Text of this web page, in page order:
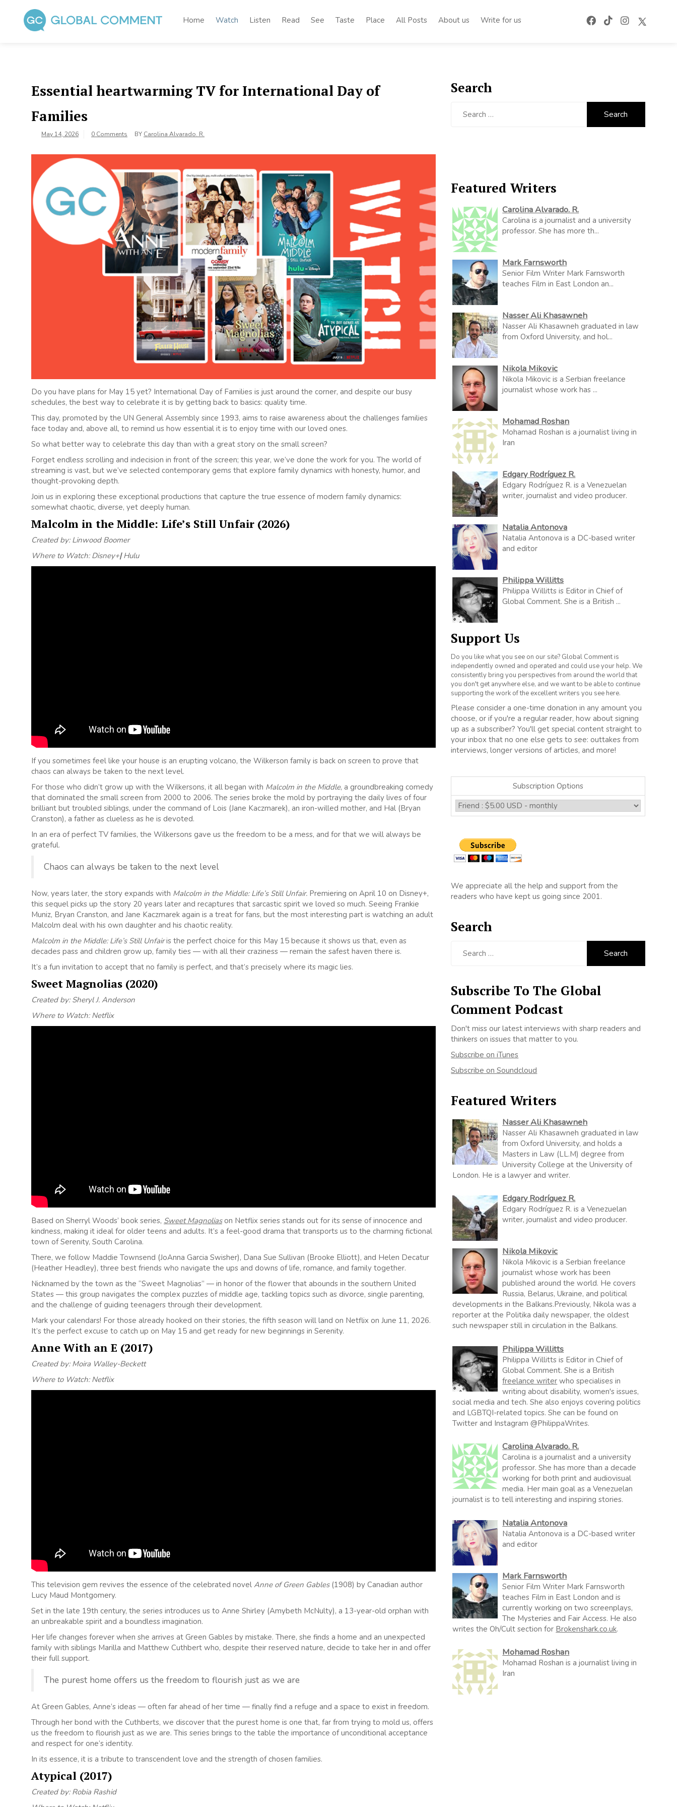
content
Home Watch Listen Read See Taste Place All Posts About us Write for us
Essential heartwarming TV for International Day of
Families
May 14, 2026 0 Comments BY Carolina Alvarado. R.
Do you have plans for May 15 yet? International Day of Families is just around the corner, and despite our busy
schedules, the best way to celebrate it is by getting back to basics: quality time.
This day, promoted by the UN General Assembly since 1993, aims to raise awareness about the challenges families
face today and, above all, to remind us how essential it is to enjoy time with our loved ones.
So what better way to celebrate this day than with a great story on the small screen?
Forget endless scrolling and indecision in front of the screen; this year, we’ve done the work for you. The world of
streaming is vast, but we’ve selected contemporary gems that explore family dynamics with honesty, humor, and
thought-provoking depth.
Join us in exploring these exceptional productions that capture the true essence of modern family dynamics:
somewhat chaotic, diverse, yet deeply human.
Malcolm in the Middle: Life’s Still Unfair (2026)
Created by: Linwood Boomer
Where to Watch: Disney+|Hulu
If you sometimes feel like your house is an erupting volcano, the Wilkerson family is back on screen to prove that
chaos can always be taken to the next level.
For those who didn’t grow up with the Wilkersons, it all began with Malcolm in the Middle, a groundbreaking comedy
that dominated the small screen from 2000 to 2006. The series broke the mold by portraying the daily lives of four
brilliant but troubled siblings, under the command of Lois (Jane Kaczmarek), an iron-willed mother, and Hal (Bryan
Cranston), a father as clueless as he is devoted.
In an era of perfect TV families, the Wilkersons gave us the freedom to be a mess, and for that we will always be
grateful.
Chaos can always be taken to the next level
Now, years later, the story expands with Malcolm in the Middle: Life’s Still Unfair. Premiering on April 10 on Disney+,
this sequel picks up the story 20 years later and recaptures that sarcastic spirit we loved so much. Seeing Frankie
Muniz, Bryan Cranston, and Jane Kaczmarek again is a treat for fans, but the most interesting part is watching an adult
Malcolm deal with his own daughter and his chaotic reality.
Malcolm in the Middle: Life’s Still Unfairis the perfect choice for this May 15 because it shows us that, even as
decades pass and children grow up, family ties — with all their craziness — remain the safest haven there is.
It’s a fun invitation to accept that no family is perfect, and that’s precisely where its magic lies.
Sweet Magnolias (2020)
Created by: Sheryl J. Anderson
Where to Watch: Netflix
Based on Sherryl Woods’ book series, Sweet Magnoliason Netflix series stands out for its sense of innocence and
kindness, making it ideal for older teens and adults. It’s a feel-good drama that transports us to the charming fictional
town of Serenity, South Carolina.
There, we follow Maddie Townsend (JoAnna Garcia Swisher), Dana Sue Sullivan (Brooke Elliott), and Helen Decatur
(Heather Headley), three best friends who navigate the ups and downs of life, romance, and family together.
Nicknamed by the town as the “Sweet Magnolias” — in honor of the flower that abounds in the southern United
States — this group navigates the complex puzzles of middle age, tackling topics such as divorce, single parenting,
and the challenge of guiding teenagers through their development.
Mark your calendars! For those already hooked on their stories, the fifth season will land on Netflix on June 11, 2026.
It’s the perfect excuse to catch up on May 15 and get ready for new beginnings in Serenity.
Anne With an E (2017)
Created by: Moira Walley-Beckett
Where to Watch: Netflix
This television gem revives the essence of the celebrated novel Anne of Green Gables(1908) by Canadian author
Lucy Maud Montgomery.
Set in the late 19th century, the series introduces us to Anne Shirley (Amybeth McNulty), a 13-year-old orphan with
an unbreakable spirit and a boundless imagination.
Her life changes forever when she arrives at Green Gables by mistake. There, she finds a home and an unexpected
family with siblings Marilla and Matthew Cuthbert who, despite their reserved nature, decide to take her in and offer
their full support.
The purest home offers us the freedom to flourish just as we are
At Green Gables, Anne’s ideas — often far ahead of her time — finally find a refuge and a space to exist in freedom.
Through her bond with the Cuthberts, we discover that the purest home is one that, far from trying to mold us, offers
us the freedom to flourish just as we are. This series brings to the table the importance of unconditional acceptance
and respect for one’s identity.
In its essence, it is a tribute to transcendent love and the strength of chosen families.
Atypical (2017)
Created by: Robia Rashid
Search
Featured Writers
Carolina Alvarado. R.
Carolina is a journalist and a university
professor. She has more th...
Mark Farnsworth
Senior Film Writer Mark Farnsworth
teaches Film in East London an...
Nasser Ali Khasawneh
Nasser Ali Khasawneh graduated in law
from Oxford University, and hol...
Nikola Mikovic
Nikola Mikovic is a Serbian freelance
journalist whose work has ...
Mohamad Roshan
Mohamad Roshan is a journalist living in
Iran
Edgary Rodríguez R.
Edgary Rodríguez R. is a Venezuelan
writer, journalist and video producer.
Natalia Antonova
Natalia Antonova is a DC-based writer
and editor
Philippa Willitts
Philippa Willitts is Editor in Chief of
Global Comment. She is a British ...
Support Us
Do you like what you see on our site? Global Comment is
independently owned and operated and could use your help. We
consistently bring you perspectives from around the world that
you don't get anywhere else, and we want to be able to continue
supporting the work of the excellent writers you see here.
Please consider a one-time donation in any amount you
choose, or if you're a regular reader, how about signing
up as a subscriber? You'll get special content straight to
your inbox that no one else gets to see: outtakes from
interviews, longer versions of articles, and more!
Subscription Options
We appreciate all the help and support from the
readers who have kept us going since 2001.
Search
Subscribe To The Global
Comment Podcast
Don't miss our latest interviews with sharp readers and
thinkers on issues that matter to you.
Subscribe on iTunes
Subscribe on Soundcloud
Featured Writers
Nasser Ali Khasawneh
Nasser Ali Khasawneh graduated in law
from Oxford University, and holds a
Masters in Law (LL.M) degree from
University College at the University of
London. He is a lawyer and writer.
Edgary Rodríguez R.
Edgary Rodríguez R. is a Venezuelan
writer, journalist and video producer.
Nikola Mikovic
Nikola Mikovic is a Serbian freelance
journalist whose work has been
published around the world. He covers
Russia, Belarus, Ukraine, and political
developments in the Balkans.Previously, Nikola was a
reporter at the Politika daily newspaper, the oldest
such newspaper still in circulation in the Balkans.
Philippa Willitts
Philippa Willitts is Editor in Chief of
Global Comment. She is a British
freelance writer who specialises in
writing about disability, women's issues,
social media and tech. She also enjoys covering politics
and LGBTQI-related topics. She can be found on
Twitter and Instagram @PhilippaWrites.
Carolina Alvarado. R.
Carolina is a journalist and a university
professor. She has more than a decade
working for both print and audiovisual
media. Her main goal as a Venezuelan
journalist is to tell interesting and inspiring stories.
Natalia Antonova
Natalia Antonova is a DC-based writer
and editor
Mark Farnsworth
Senior Film Writer Mark Farnsworth
teaches Film in East London and is
currently working on two screenplays,
The Mysteries and Fair Access. He also
writes the Oh/Cult section for Brokenshark.co.uk.
Mohamad Roshan
Mohamad Roshan is a journalist living in
Iran